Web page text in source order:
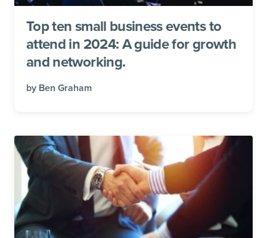
Top ten small business events to
attend in 2024: A guide for growth
and networking.
by Ben Graham